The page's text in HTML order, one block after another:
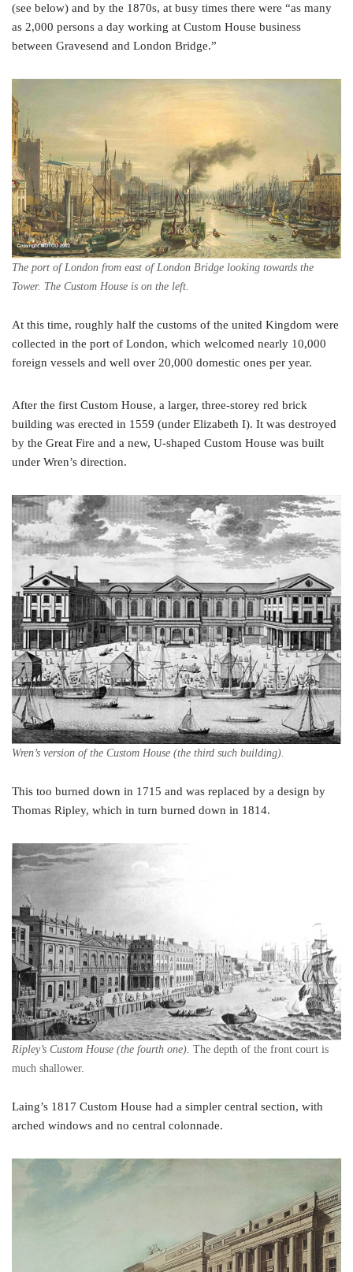
(see below) and by the 1870s, at busy times there were “as many
as 2,000 persons a day working at Custom House business
between Gravesend and London Bridge.”
The port of London from east of London Bridge looking towards the
Tower. The Custom House is on the left.
At this time, roughly half the customs of the united Kingdom were
collected in the port of London, which welcomed nearly 10,000
foreign vessels and well over 20,000 domestic ones per year.
After the first Custom House, a larger, three-storey red brick
building was erected in 1559 (under Elizabeth I). It was destroyed
by the Great Fire and a new, U-shaped Custom House was built
under Wren’s direction.
Wren’s version of the Custom House (the third such building).
This too burned down in 1715 and was replaced by a design by
Thomas Ripley, which in turn burned down in 1814.
Ripley’s Custom House (the fourth one). The depth of the front court is
much shallower.
Laing’s 1817 Custom House had a simpler central section, with
arched windows and no central colonnade.